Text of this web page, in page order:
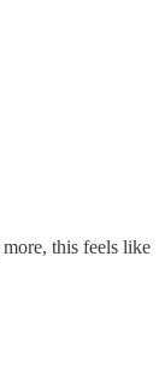
this feels like